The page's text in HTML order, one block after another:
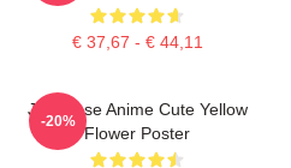
€ 37,67 - € 44,11
Japanese Anime Cute Yellow
Flower Poster
-20%